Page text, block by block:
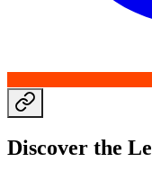
Discover the